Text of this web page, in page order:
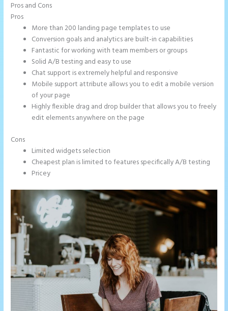
Pros and Cons
Pros
More than 200 landing page templates to use
Conversion goals and analytics are built-in capabilities
Fantastic for working with team members or groups
Solid A/B testing and easy to use
Chat support is extremely helpful and responsive
Mobile support attribute allows you to edit a mobile version
of your page
Highly flexible drag and drop builder that allows you to freely
edit elements anywhere on the page
Cons
Limited widgets selection
Cheapest plan is limited to features specifically A/B testing
Pricey